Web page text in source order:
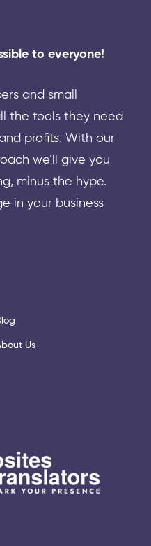
to everyone!
and small
the tools they need
profits. With our
we’ll give you
minus the hype.
in your business
Us